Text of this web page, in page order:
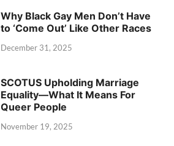
Why Black Gay Men Don’t Have
to ‘Come Out’ Like Other Races
December 31, 2025
SCOTUS Upholding Marriage
Equality—What It Means For
Queer People
November 19, 2025